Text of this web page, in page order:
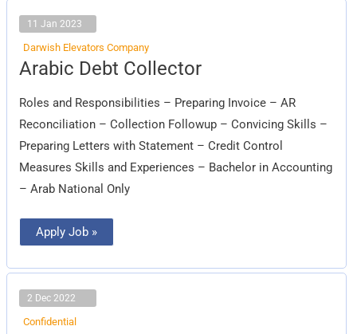
11 Jan 2023
Darwish Elevators Company
Arabic Debt Collector
Roles and Responsibilities – Preparing Invoice – AR
Reconciliation – Collection Followup – Convicing Skills –
Preparing Letters with Statement – Credit Control
Measures Skills and Experiences – Bachelor in Accounting
– Arab National Only
Arabic
Debt
Apply Job »
2 Dec 2022
Confidential